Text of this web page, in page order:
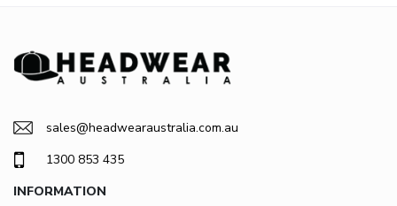
sales@headwearaustralia.com.au
1300 853 435
INFORMATION